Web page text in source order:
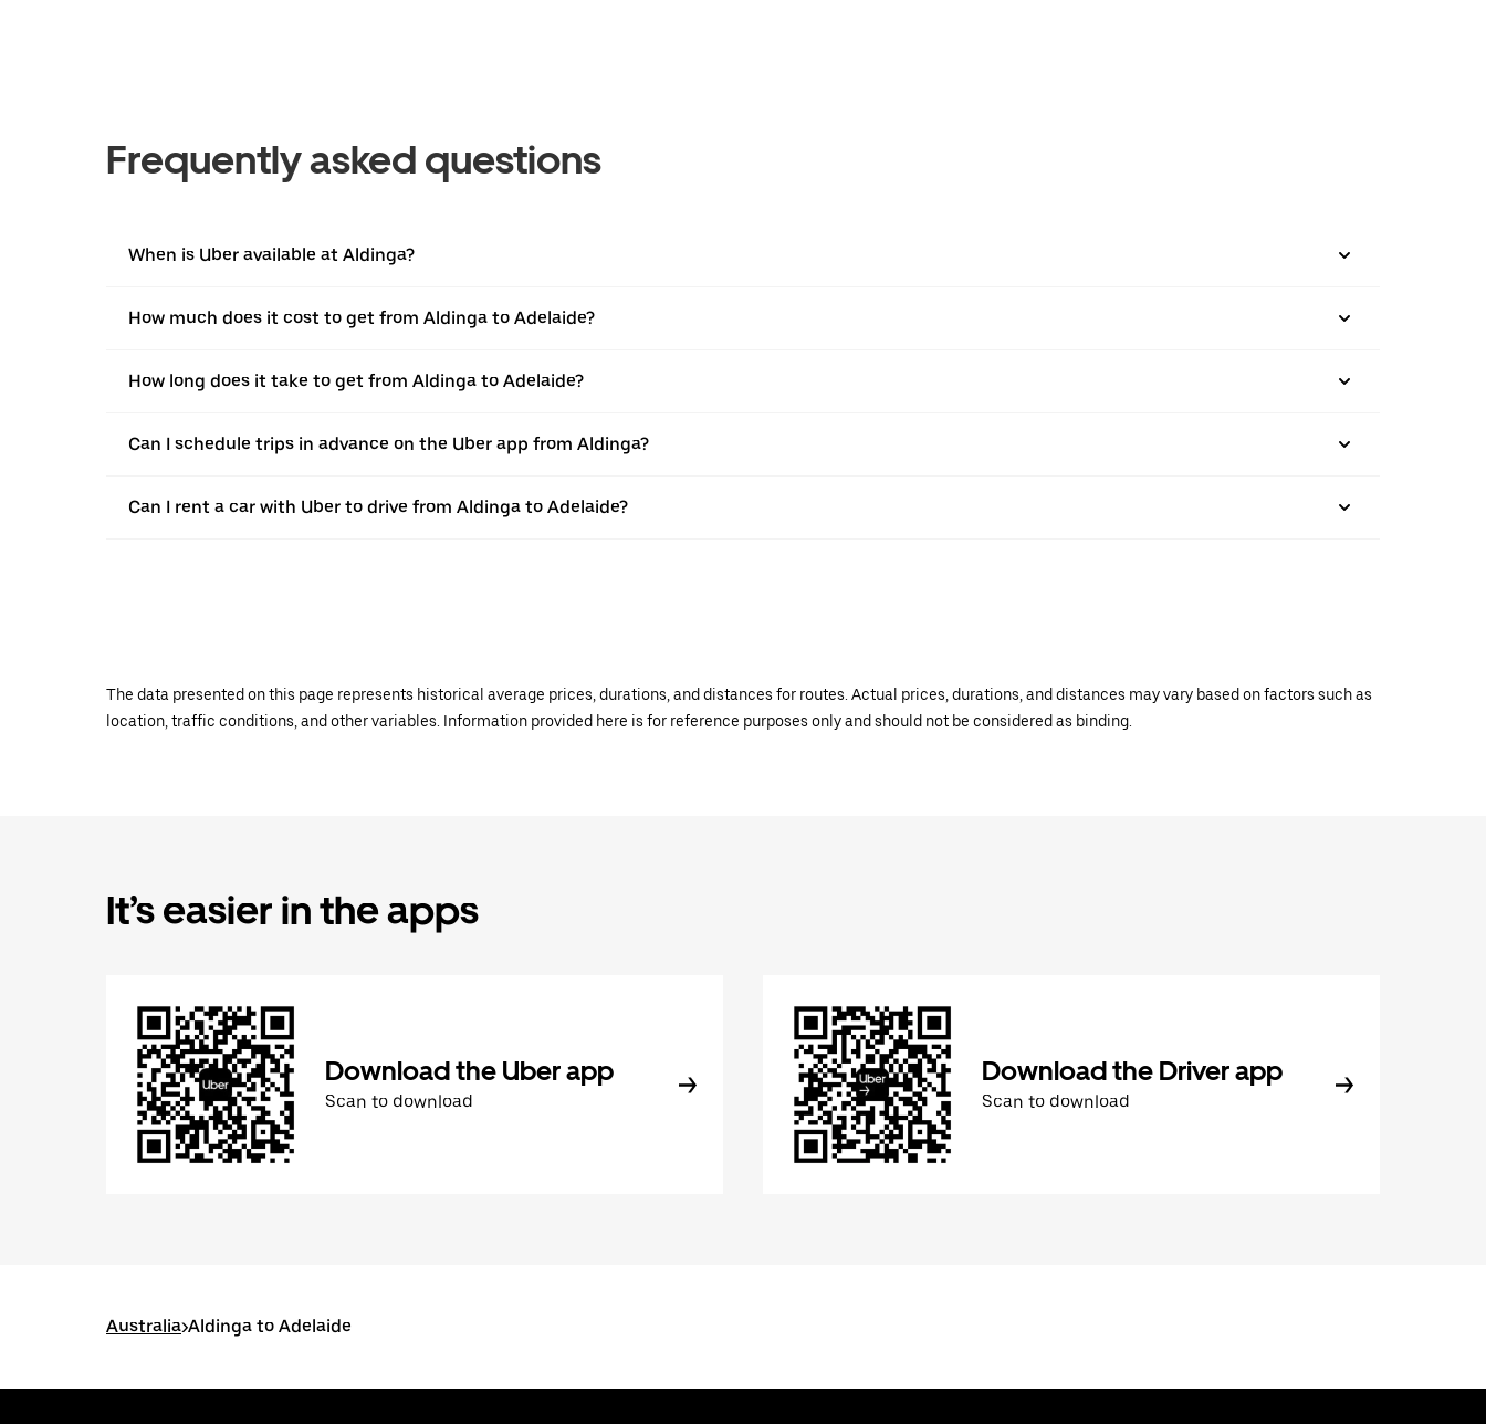
Frequently asked questions
When is Uber available at Aldinga?
How much does it cost to get from Aldinga to Adelaide?
How long does it take to get from Aldinga to Adelaide?
Can I schedule trips in advance on the Uber app from Aldinga?
Can I rent a car with Uber to drive from Aldinga to Adelaide?
The data presented on this page represents historical average prices, durations, and distances for routes. Actual prices, durations, and distances may vary based on factors such as
location, traffic conditions, and other variables. Information provided here is for reference purposes only and should not be considered as binding.
It’s easier in the apps
Download the Uber app
Scan to download
Download the Driver app
Scan to download
Australia>Aldinga to Adelaide